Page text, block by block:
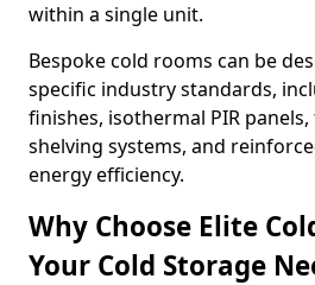
within a single unit.
Bespoke cold rooms can be
specific industry standards,
finishes, isothermal PIR
shelving systems, and
energy efficiency.
Why Choose Elite
Your Cold Storage